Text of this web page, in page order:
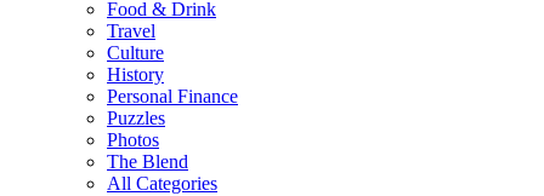
Food & Drink
Travel
Culture
History
Personal Finance
Puzzles
Photos
The Blend
All Categories